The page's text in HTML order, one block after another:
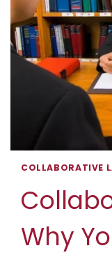
COLLABORATIVE
Why